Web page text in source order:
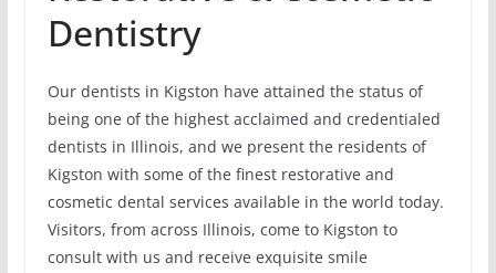
Dentistry
Our dentists in Kigston have attained the status of
being one of the highest acclaimed and credentialed
dentists in Illinois, and we present the residents of
Kigston with some of the finest restorative and
cosmetic dental services available in the world today.
Visitors, from across Illinois, come to Kigston to
consult with us and receive exquisite smile